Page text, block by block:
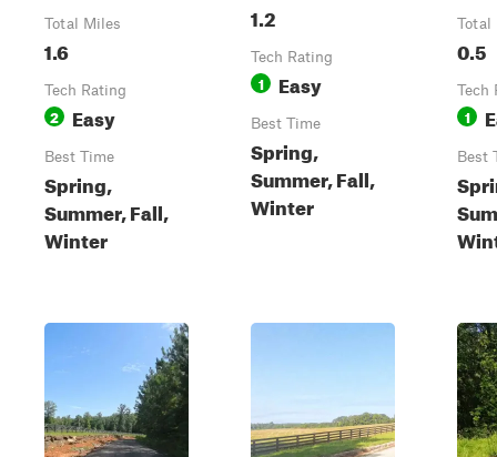
Total Miles
1.6
Tech Rating
2 Easy
Best Time
Spring,
Summer, Fall,
Winter
1.2
Tech Rating
1 Easy
Best Time
Spring,
Summer, Fall,
Winter
Total
0.5
Tech
1
Best